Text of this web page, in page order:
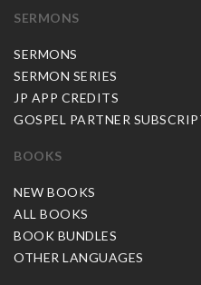
SERMONS
SERMONS
SERMON SERIES
JP APP CREDITS
GOSPEL PARTNER
BOOKS
NEW BOOKS
ALL BOOKS
BOOK BUNDLES
OTHER LANGUAGES